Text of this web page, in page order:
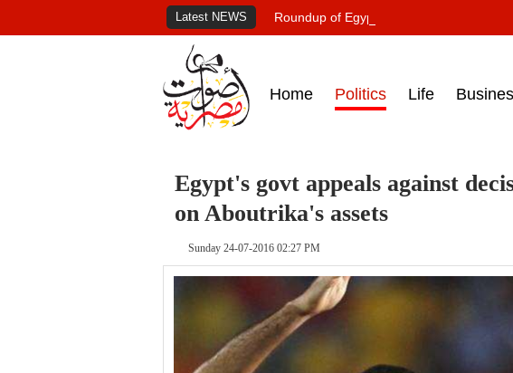
Latest NEWS Roundup of Egypt's press headlines on
Home Politics Life
Egypt's govt appeals against
on Aboutrika's assets
Sunday 24-07-2016 02:27 PM